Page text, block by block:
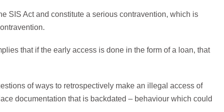
SIS Act and constitute a serious contravention, which is
that if the early access is done in the form of a loan, that
of ways to retrospectively make an illegal access of
documentation that is backdated – behaviour which could